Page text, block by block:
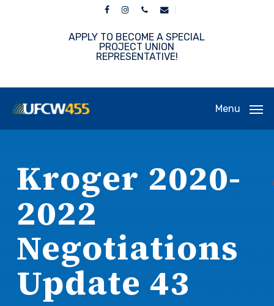
facebook
instagram
phoneemail
APPLY TO BECOME A SPECIAL
PROJECT UNION
REPRESENTATIVE!
Menu
Kroger 2020-
2022
Negotiations
Update 43